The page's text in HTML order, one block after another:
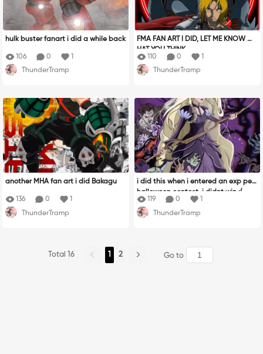
hulk buster fanart i did a while back
106 0
1
ThunderTramp
FMA FAN ART I DID, LET ME KNOW W
HAT YOU THINK
110
0
1
ThunderTramp
another MHA fan art i did Bakagu
136 0
ThunderTramp
i did this when i entered an exp pen
halloween contest, i didnt win :(
119
0
ThunderTramp
Total 16 2 Go to